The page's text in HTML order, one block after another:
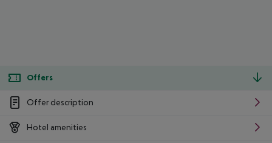
Offers
Offer description
Hotel amenities